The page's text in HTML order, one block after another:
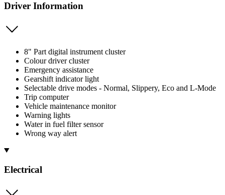
Driver Information
8" Part digital instrument cluster
Colour driver cluster
Emergency assistance
Gearshift indicator light
Selectable drive modes - Normal, Slippery, Eco and L-Mode
Trip computer
Vehicle maintenance monitor
Warning lights
Water in fuel filter sensor
Wrong way alert
Electrical